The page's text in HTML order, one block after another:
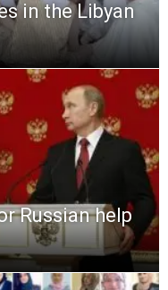
in the Libyan
Russian help